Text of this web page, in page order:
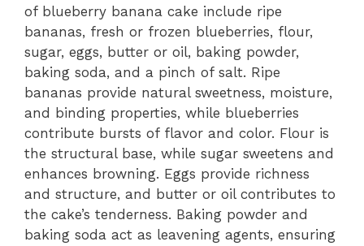
of blueberry banana cake include ripe
bananas, fresh or frozen blueberries, flour,
sugar, eggs, butter or oil, baking powder,
baking soda, and a pinch of salt. Ripe
bananas provide natural sweetness, moisture,
and binding properties, while blueberries
contribute bursts of flavor and color. Flour is
the structural base, while sugar sweetens and
enhances browning. Eggs provide richness
and structure, and butter or oil contributes to
the cake’s tenderness. Baking powder and
baking soda act as leavening agents, ensuring